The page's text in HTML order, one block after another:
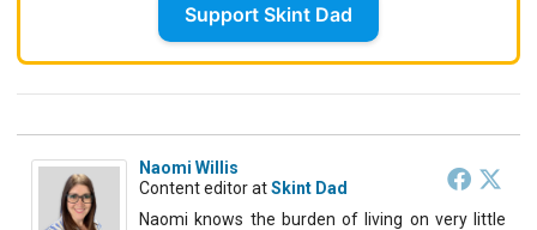
Support Skint Dad
Naomi Willis
Content editoratSkint Dad
Naomi knows the burden of living on very little